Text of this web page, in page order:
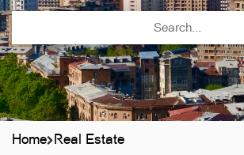
Home Real Estate